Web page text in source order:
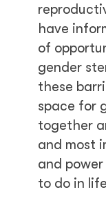
have
of
gender
these
space for
together
and most
and
to do in